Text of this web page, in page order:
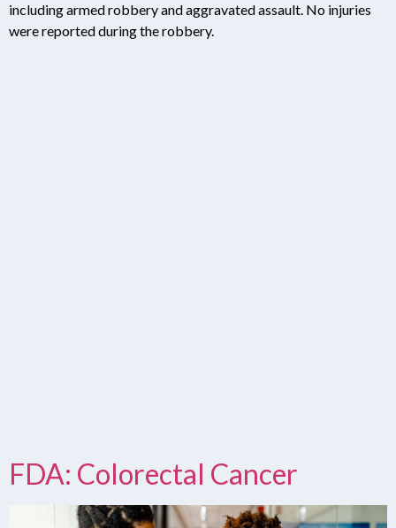
including armed robbery and aggravated assault. No injuries
were reported during the robbery.
FDA: Colorectal Cancer